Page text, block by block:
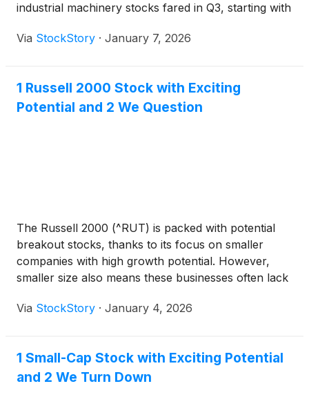
industrial machinery stocks fared in Q3, starting with
Via StockStory · January 7, 2026
1 Russell 2000 Stock with Exciting
Potential and 2 We Question
The Russell 2000 (^RUT) is packed with potential
breakout stocks, thanks to its focus on smaller
companies with high growth potential. However,
smaller size also means these businesses often lack
firms, making careful selection crucial.
Via StockStory · January 4, 2026
1 Small-Cap Stock with Exciting Potential
and 2 We Turn Down